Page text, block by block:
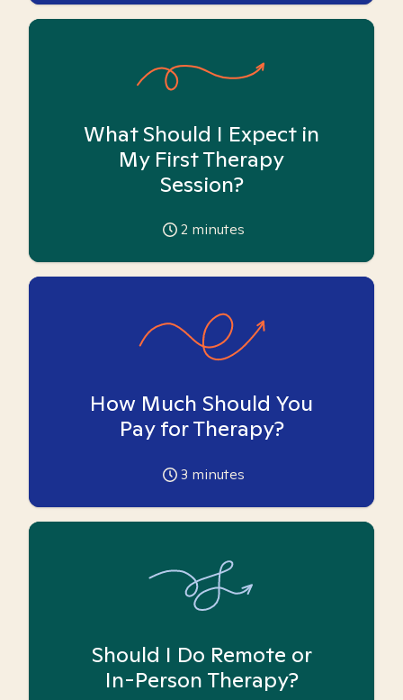
What Should I Expect in
My First Therapy
Session?
2 minutes
How Much Should You
Pay for Therapy?
3 minutes
Should I Do Remote or
In-Person Therapy?